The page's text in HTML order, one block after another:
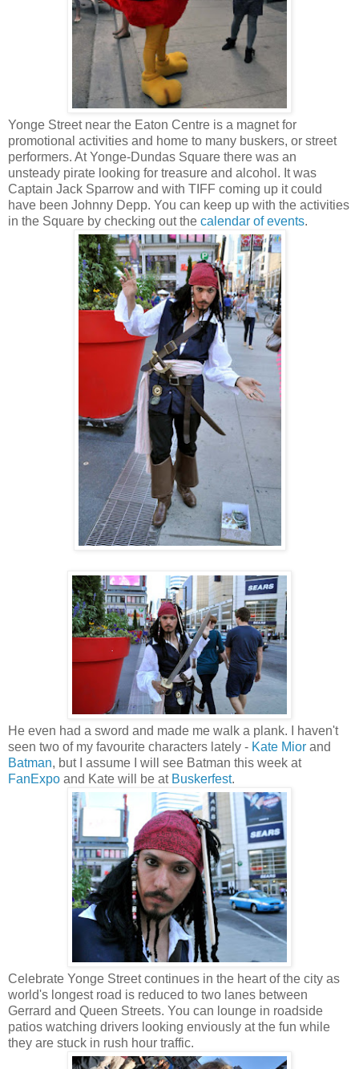
Yonge Street near the Eaton Centre is a magnet for
promotional activities and home to many buskers, or street
performers. At Yonge-Dundas Square there was an
unsteady pirate looking for treasure and alcohol. It was
Captain Jack Sparrow and with TIFF coming up it could
have been Johnny Depp. You can keep up with the activities
in the Square by checking out the calendar of events.
He even had a sword and made me walk a plank. I haven't
seen two of my favourite characters lately - Kate Mior and
Batman, but I assume I will see Batman this week at
FanExpo and Kate will be at Buskerfest.
Celebrate Yonge Street continues in the heart of the city as
world's longest road is reduced to two lanes between
Gerrard and Queen Streets. You can lounge in roadside
patios watching drivers looking enviously at the fun while
they are stuck in rush hour traffic.